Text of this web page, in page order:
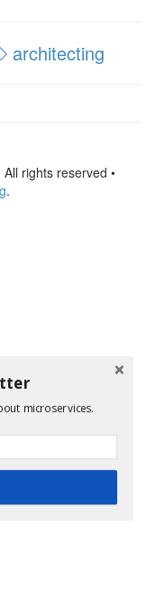
architecting
rights reserved •
.
microservices.